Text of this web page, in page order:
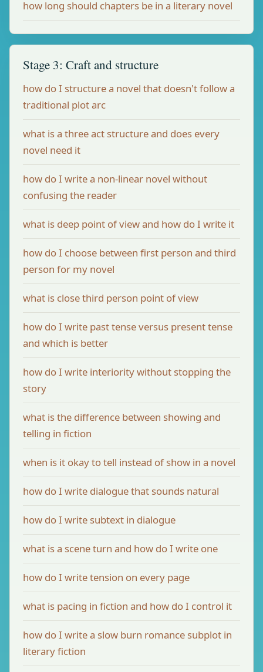
how long should chapters be in a literary novel
Stage 3: Craft and structure
how do I structure a novel that doesn't follow a
traditional plot arc
what is a three act structure and does every
novel need it
how do I write a non-linear novel without
confusing the reader
what is deep point of view and how do I write it
how do I choose between first person and third
person for my novel
what is close third person point of view
how do I write past tense versus present tense
and which is better
how do I write interiority without stopping the
story
what is the difference between showing and
telling in fiction
when is it okay to tell instead of show in a novel
how do I write dialogue that sounds natural
how do I write subtext in dialogue
what is a scene turn and how do I write one
how do I write tension on every page
what is pacing in fiction and how do I control it
how do I write a slow burn romance subplot in
literary fiction